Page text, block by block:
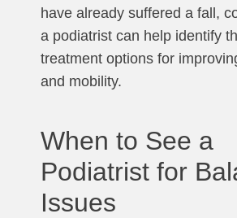
have already suffered a fall,
a podiatrist can help identify
treatment options for
and mobility.
When to See a
Podiatrist for
Issues